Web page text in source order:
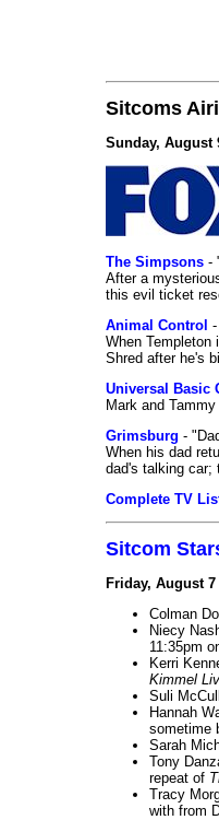
Sitcoms
Sunday, August
The Simpsons -
After a
this evil ticket
Animal Control
When
Shred after he's
Universal Basic
Mark and
Grimsburg -
When his dad
dad's talking car;
Complete TV
Sitcom
Friday, August 7
Colman
Niecy
11:35pm
Kerri
Kimmel
Suli
Hannah
sometime
Sarah
Tony
repeat of
Tracy
with from